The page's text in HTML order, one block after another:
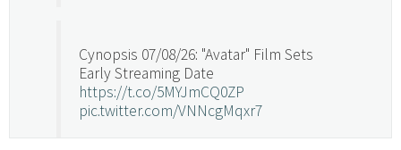
Cynopsis 07/08/26: "Avatar" Film Sets
Early Streaming Date
https://t.co/5MYJmCQ0ZP
pic.twitter.com/VNNcgMqxr7